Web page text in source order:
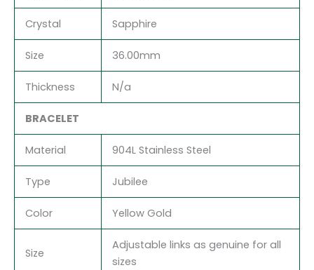
Crystal Sapphire
Size 36.00mm
Thickness N/a
BRACELET
Material 904L Stainless Steel
Type Jubilee
Color Yellow Gold
Size
Adjustable links as genuine for all
sizes